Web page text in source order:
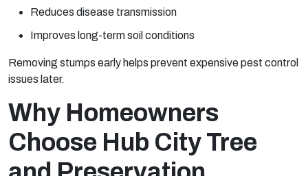
Reduces disease transmission
Improves long-term soil conditions
Removing stumps early helps prevent expensive pest control
issues later.
Why Homeowners
Choose Hub City Tree